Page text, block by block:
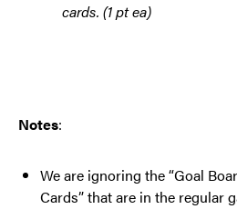
cards. (1 pt ea)
Notes:
We are ignoring the “Goal
Cards” that are in the regular